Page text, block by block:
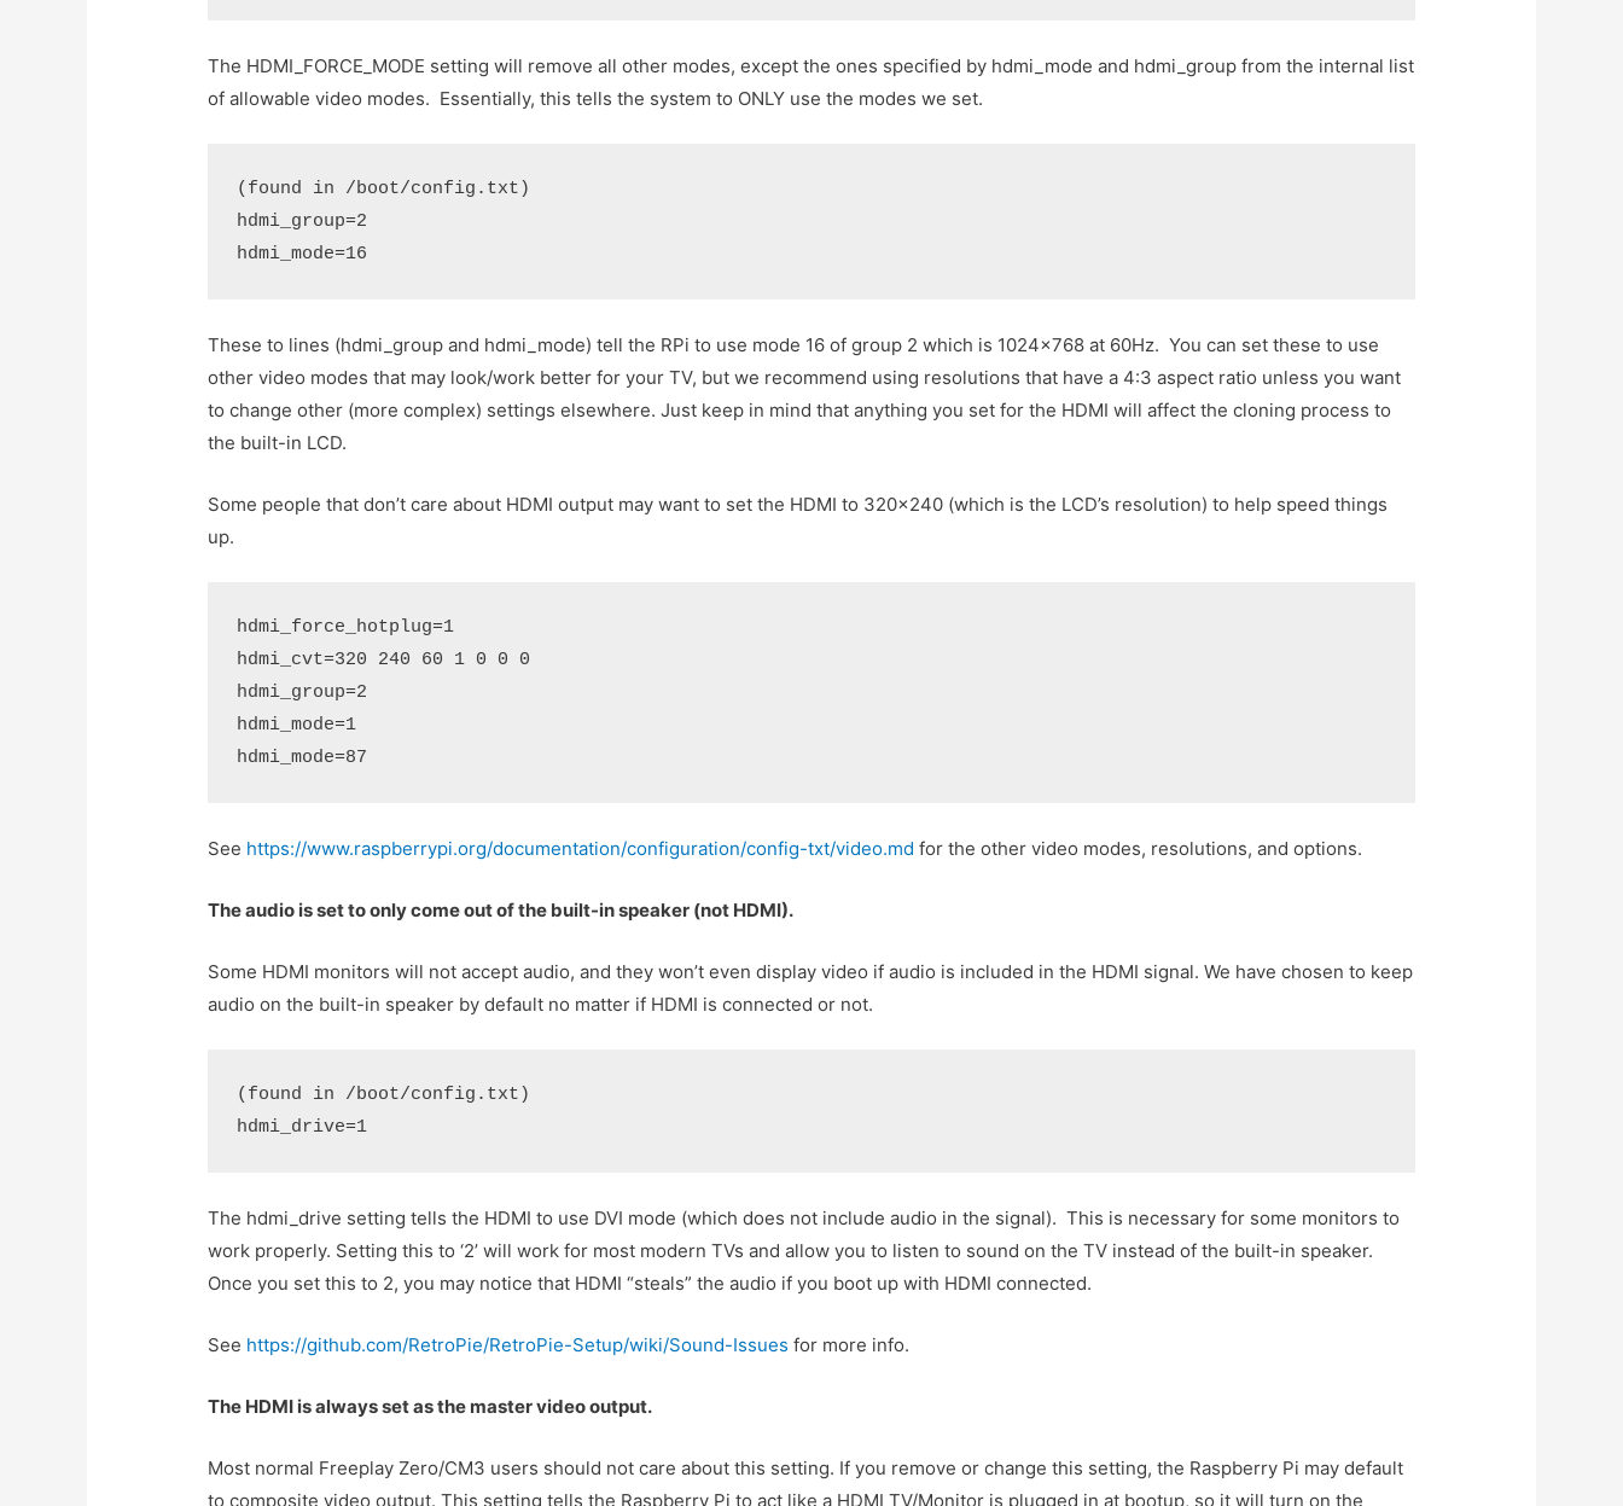
The HDMI_FORCE_MODE setting will remove all other modes, except the ones specified by hdmi_mode and hdmi_group from the internal list
of allowable video modes. Essentially, this tells the system to ONLY use the modes we set.
(found in /boot/config.txt)
hdmi_group=2
hdmi_mode=16
These to lines (hdmi_group and hdmi_mode) tell the RPi to use mode 16 of group 2 which is 1024×768 at 60Hz. You can set these to use
other video modes that may look/work better for your TV, but we recommend using resolutions that have a 4:3 aspect ratio unless you want
to change other (more complex) settings elsewhere. Just keep in mind that anything you set for the HDMI will affect the cloning process to
the built-in LCD.
Some people that don’t care about HDMI output may want to set the HDMI to 320×240 (which is the LCD’s resolution) to help speed things
up.
hdmi_force_hotplug=1
hdmi_cvt=320 240 60 1 0 0 0
hdmi_group=2
hdmi_mode=1
hdmi_mode=87
See https://www.raspberrypi.org/documentation/configuration/config-txt/video.md for the other video modes, resolutions, and options.
The audio is set to only come out of the built-in speaker (not HDMI).
Some HDMI monitors will not accept audio, and they won’t even display video if audio is included in the HDMI signal. We have chosen to keep
audio on the built-in speaker by default no matter if HDMI is connected or not.
(found in /boot/config.txt)
hdmi_drive=1
The hdmi_drive setting tells the HDMI to use DVI mode (which does not include audio in the signal). This is necessary for some monitors to
work properly. Setting this to ‘2’ will work for most modern TVs and allow you to listen to sound on the TV instead of the built-in speaker.
Once you set this to 2, you may notice that HDMI “steals” the audio if you boot up with HDMI connected.
See https://github.com/RetroPie/RetroPie-Setup/wiki/Sound-Issues for more info.
The HDMI is always set as the master video output.
Most normal Freeplay Zero/CM3 users should not care about this setting. If you remove or change this setting, the Raspberry Pi may default
to composite video output. This setting tells the Raspberry Pi to act like a HDMI TV/Monitor is plugged in at bootup, so it will turn on the